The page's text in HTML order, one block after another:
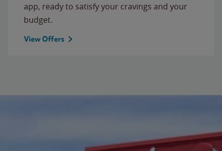
app, ready to satisfy your cravings and your
budget.
View Offers